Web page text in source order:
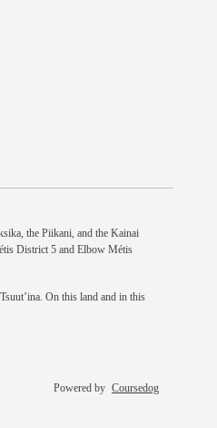
the Piikani, and the Kainai
District 5 and Elbow Métis
On this land and in this
Powered by Coursedog